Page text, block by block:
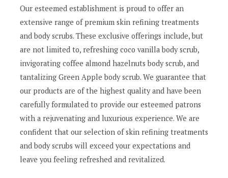
Our esteemed establishment is proud to offer an
extensive range of premium skin refining treatments
and body scrubs. These exclusive offerings include, but
are not limited to, refreshing coco vanilla body scrub,
invigorating coffee almond hazelnuts body scrub, and
tantalizing Green Apple body scrub. We guarantee that
our products are of the highest quality and have been
carefully formulated to provide our esteemed patrons
with a rejuvenating and luxurious experience. We are
confident that our selection of skin refining treatments
and body scrubs will exceed your expectations and
leave you feeling refreshed and revitalized.